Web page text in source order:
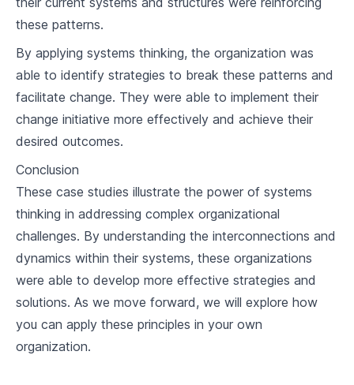
these patterns.
By applying systems thinking, the organization was
able to identify strategies to break these patterns and
facilitate change. They were able to implement their
change initiative more effectively and achieve their
desired outcomes.
Conclusion
These case studies illustrate the power of systems
thinking in addressing complex organizational
challenges. By understanding the interconnections and
dynamics within their systems, these organizations
were able to develop more effective strategies and
solutions. As we move forward, we will explore how
you can apply these principles in your own
organization.